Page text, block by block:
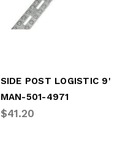
SIDE POST LOGISTIC 9'
MAN-501-4971
$41.20